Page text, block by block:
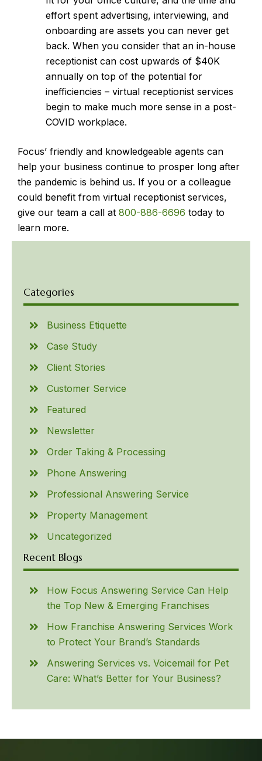
effort spent advertising, interviewing, and
onboarding are assets you can never get
back. When you consider that an in-house
receptionist can cost upwards of $40K
annually on top of the potential for
inefficiencies – virtual receptionist services
begin to make much more sense in a post-
COVID workplace.
Focus’ friendly and knowledgeable agents can
help your business continue to prosper long after
the pandemic is behind us. If you or a colleague
could benefit from virtual receptionist services,
give our team a call at 800-886-6696 today to
learn more.
Categories
Business Etiquette
Case Study
Client Stories
Customer Service
Featured
Newsletter
Order Taking & Processing
Phone Answering
Professional Answering Service
Property Management
Uncategorized
Recent Blogs
How Focus Answering Service Can Help
the Top New & Emerging Franchises
How Franchise Answering Services Work
to Protect Your Brand’s Standards
Answering Services vs. Voicemail for Pet
Care: What’s Better for Your Business?